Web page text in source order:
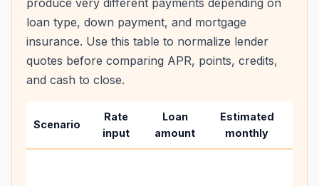
produce very different payments depending on
loan type, down payment, and mortgage
insurance. Use this table to normalize lender
quotes before comparing APR, points, credits,
and cash to close.
Scenario
Rate
input
Loan
amount
Estimated
monthly